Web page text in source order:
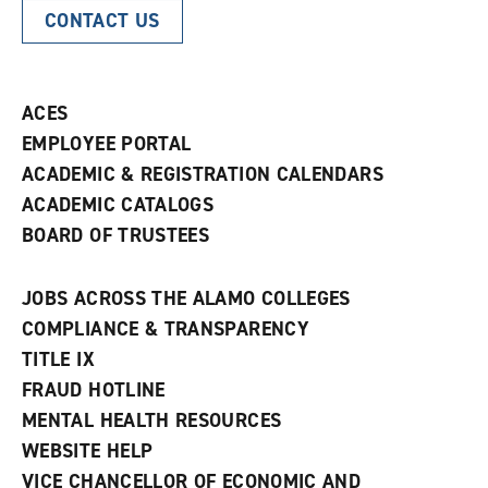
CONTACT US
ACES
EMPLOYEE PORTAL
ACADEMIC & REGISTRATION CALENDARS
ACADEMIC CATALOGS
BOARD OF TRUSTEES
JOBS ACROSS THE ALAMO COLLEGES
COMPLIANCE & TRANSPARENCY
TITLE IX
FRAUD HOTLINE
MENTAL HEALTH RESOURCES
WEBSITE HELP
VICE CHANCELLOR OF ECONOMIC AND